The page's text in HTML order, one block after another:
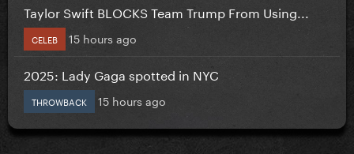
Taylor Swift BLOCKS Team Trump From Using...
CELEB 15 hours ago
2025: Lady Gaga spotted in NYC
THROWBACK 15 hours ago